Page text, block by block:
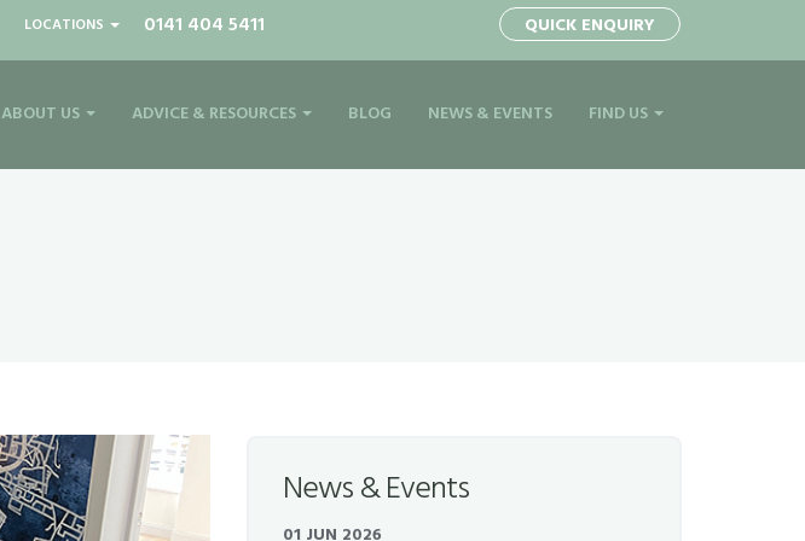
LOCATIONS 0141 404 5411 QUICK ENQUIRY
ABOUT US ADVICE & RESOURCES BLOG NEWS & EVENTS FIND US
News & Events